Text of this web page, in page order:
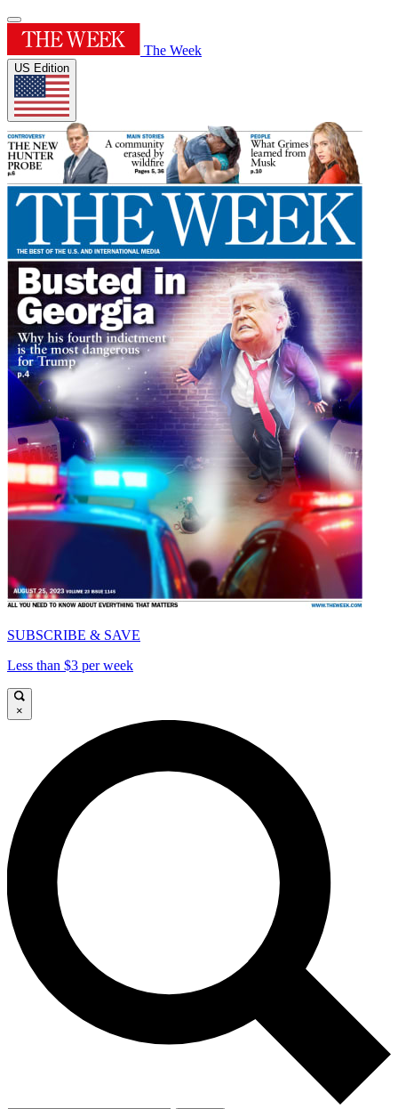
The Week
US Edition
SUBSCRIBE & SAVE
Less than $3 per week
×